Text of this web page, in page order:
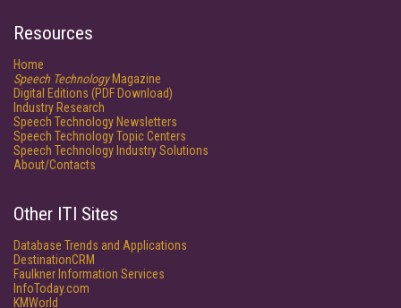
Resources
Home
Speech TechnologyMagazine
Digital Editions (PDF Download)
Industry Research
Speech Technology Newsletters
Speech Technology Topic Centers
Speech Technology Industry Solutions
About/Contacts
Other ITI Sites
Database Trends and Applications
DestinationCRM
Faulkner Information Services
InfoToday.com
KMWorld